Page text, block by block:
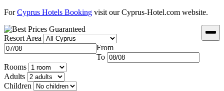
ForCyprus Hotels Booking visit our Cyprus-Hotel.com website.
Resort Area
From
To
Rooms
Adults
Children